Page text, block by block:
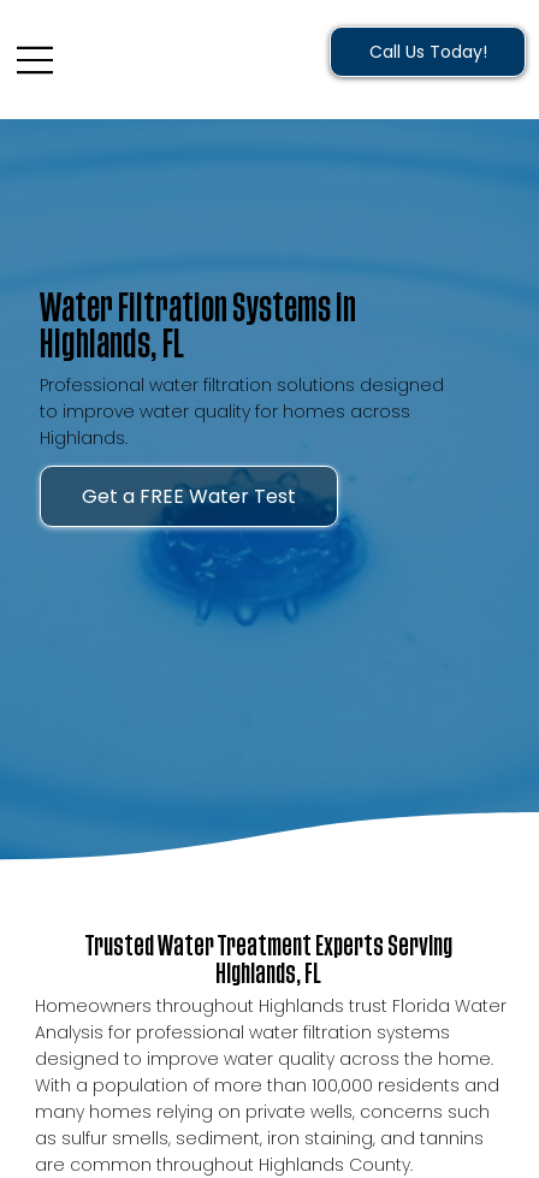
Call Us Today!
Water Filtration Systems in
Highlands, FL
Professional water filtration solutions designed
to improve water quality for homes across
Highlands.
Get a FREE Water Test
Trusted Water Treatment Experts Serving
Highlands, FL
Homeowners throughout Highlands trust Florida Water
Analysis for professional water filtration systems
designed to improve water quality across the home.
With a population of more than 100,000 residents and
many homes relying on private wells, concerns such
as sulfur smells, sediment, iron staining, and tannins
are common throughout Highlands County.